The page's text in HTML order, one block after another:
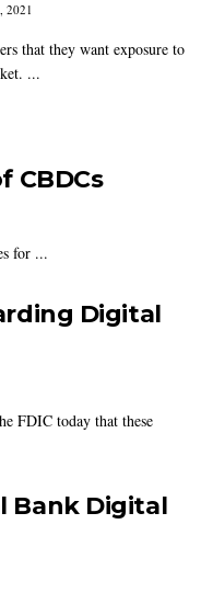
2021
that they want exposure to
...
CBDCs
for ...
Digital
FDIC today that these
Bank Digital